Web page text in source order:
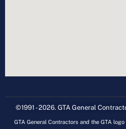
©1991 - 2026. GTA General
GTA General Contractors and the GTA